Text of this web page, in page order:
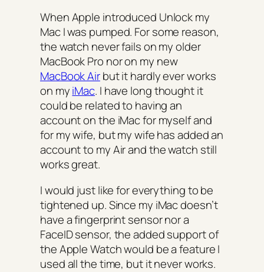
When Apple introduced Unlock my
Mac I was pumped. For some reason,
the watch never fails on my older
MacBook Pro nor on my new
MacBook Airbut it hardly ever works
on myiMac. I have long thought it
could be related to having an
account on the iMac for myself and
for my wife, but my wife has added an
account to my Air and the watch still
works great.
I would just like for everything to be
tightened up. Since my iMac doesn’t
have a fingerprint sensor nor a
FaceID sensor, the added support of
the Apple Watch would be a feature I
used all the time, but it never works.